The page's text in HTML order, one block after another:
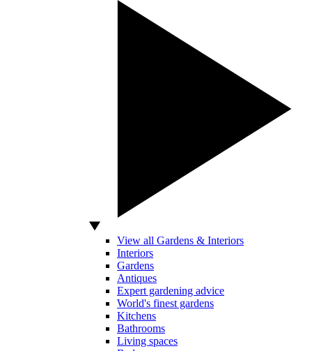
View all Gardens & Interiors
Interiors
Gardens
Antiques
Expert gardening advice
World's finest gardens
Kitchens
Bathrooms
Living spaces